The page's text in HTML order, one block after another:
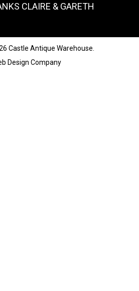
CLAIRE & GARETH
Castle Antique Warehouse.
Design Company